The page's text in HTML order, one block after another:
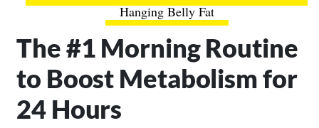
Hanging Belly Fat
The #1 Morning Routine
to Boost Metabolism for
24 Hours